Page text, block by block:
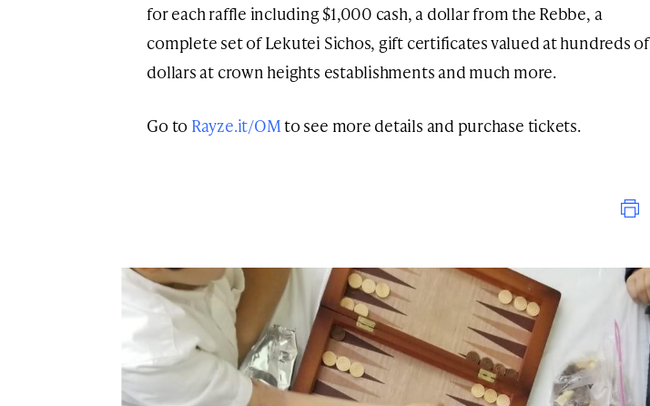
for each raffle including $1,000 cash, a dollar from the Rebbe, a
complete set of Lekutei Sichos, gift certificates valued at hundreds of
dollars at crown heights establishments and much more.
Go to Rayze.it/OMto see more details and purchase tickets.